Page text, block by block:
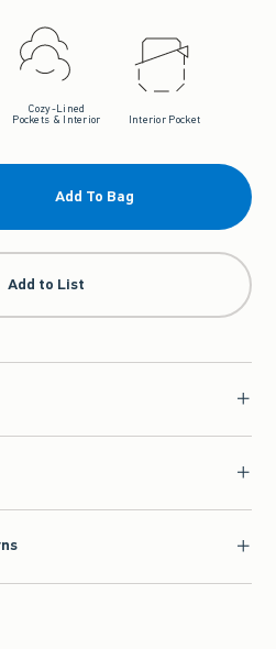
Cozy-Lined
Pockets & Interior Interior Pocket
Add To Bag
Add to List